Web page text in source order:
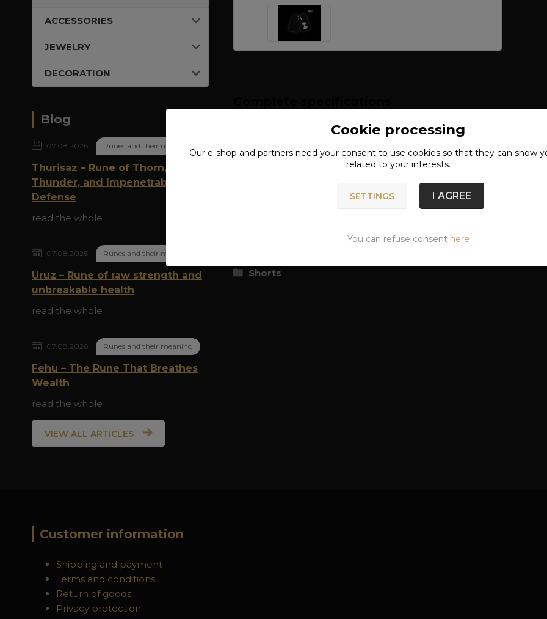
ACCESSORIES
JEWELRY
DECORATION
Blog
07.08.2026 Runes and their meaning
Thurisaz – Rune of Thorn,
Thunder, and Impenetrable
Defense
read the whole
07.08.2026 Runes and their meaning
Uruz – Rune of raw strength and
unbreakable health
read the whole
07.08.2026 Runes and their meaning
Fehu – The Rune That Breathes
Wealth
read the whole
VIEW ALL ARTICLES
MATERIAL: 80% COTTON, 20% POLYESTER
Shorts
Customer information
Shipping and payment
Terms and conditions
Return of goods
Privacy protection
Cookie processing
Our e-shop and partners need your consentto use cookies so that they can show
related to your interests.
SETTINGS I AGREE
You can refuse consent here .